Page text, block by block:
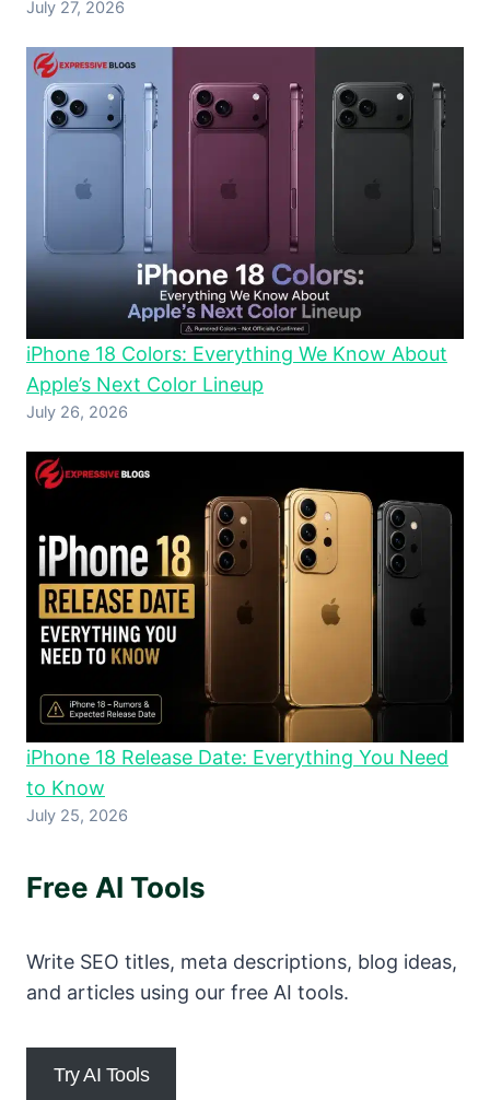
July 27, 2026
iPhone 18 Colors: Everything We Know About
Apple’s Next Color Lineup
July 26, 2026
iPhone 18 Release Date: Everything You Need
to Know
July 25, 2026
Free AI Tools
Write SEO titles, meta descriptions, blog ideas,
and articles using our free AI tools.
Try AI Tools